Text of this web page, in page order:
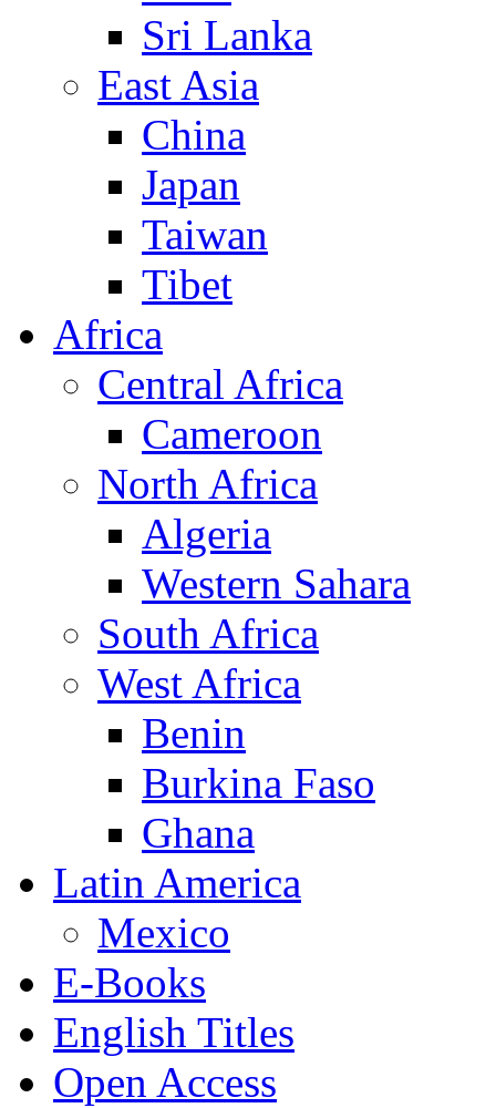
Sri Lanka
East Asia
China
Japan
Taiwan
Tibet
Africa
Central Africa
Cameroon
North Africa
Algeria
Western Sahara
South Africa
West Africa
Benin
Burkina Faso
Ghana
Latin America
Mexico
E-Books
English Titles
Open Access